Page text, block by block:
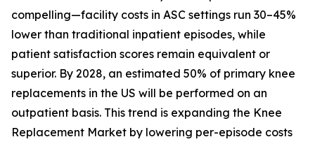
compelling—facility costs in ASC settings run 30–45%
lower than traditional inpatient episodes, while
patient satisfaction scores remain equivalent or
superior. By 2028, an estimated 50% of primary knee
replacements in the US will be performed on an
outpatient basis. This trend is expanding the Knee
Replacement Market by lowering per-episode costs